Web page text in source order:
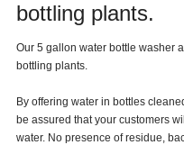
PRODUCTS
SERVICES
NEWS
bottling plants.
Our 5 gallon water bottle washer
bottling plants.
By offering water in bottles
be assured that your customers
water. No presence of residue,